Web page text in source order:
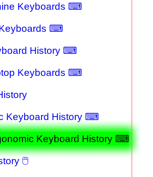
Keyboards ⌨
Keyboards ⌨
History ⌨
Keyboards ⌨
Keyboard History ⌨
Keyboard History ⌨
🖱